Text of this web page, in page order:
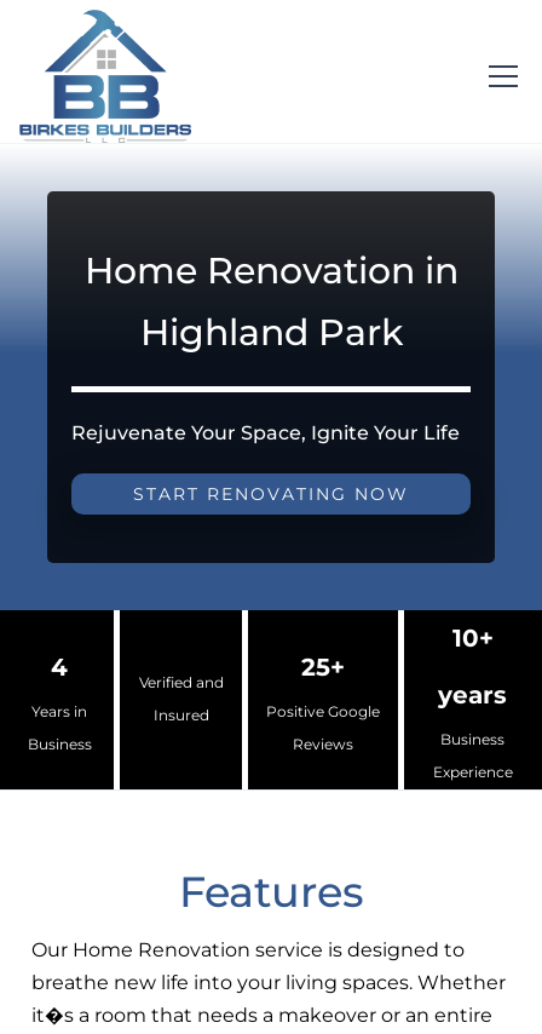
Home Renovation in
Highland Park
Rejuvenate Your Space, Ignite Your Life
START RENOVATING NOW
4
Years in
Business
Verified and
Insured
25+
Positive Google
Reviews
10+
years
Business
Experience
Features
Our Home Renovation service is designed to
breathe new life into your living spaces. Whether
it�s a room that needs a makeover or an entire